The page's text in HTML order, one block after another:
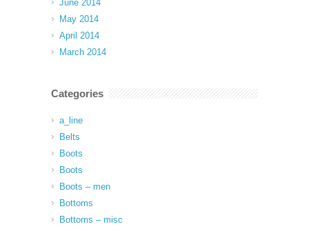
June 2014
May 2014
April 2014
March 2014
Categories
a_line
Belts
Boots
Boots
Boots – men
Bottoms
Bottoms – misc